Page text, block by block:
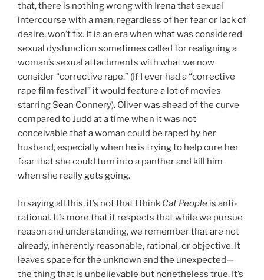
that, there is nothing wrong with Irena that sexual
intercourse with a man, regardless of her fear or lack of
desire, won’t fix. It is an era when what was considered
sexual dysfunction sometimes called for realigning a
woman’s sexual attachments with what we now
consider “corrective rape.” (If I ever had a “corrective
rape film festival” it would feature a lot of movies
starring Sean Connery). Oliver was ahead of the curve
compared to Judd at a time when it was not
conceivable that a woman could be raped by her
husband, especially when he is trying to help cure her
fear that she could turn into a panther and kill him
when she really gets going.
In saying all this, it’s not that I think Cat People is anti-
rational. It’s more that it respects that while we pursue
reason and understanding, we remember that are not
already, inherently reasonable, rational, or objective. It
leaves space for the unknown and the unexpected—
the thing that is unbelievable but nonetheless true. It’s